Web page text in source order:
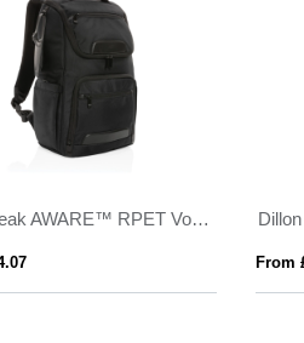
Swiss Peak AWARE™ RPET Voyager 15.6" laptop backpack
From